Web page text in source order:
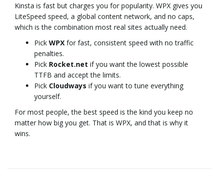
Kinsta is fast but charges you for popularity. WPX gives you
LiteSpeed speed, a global content network, and no caps,
which is the combination most real sites actually need.
Pick WPX for fast, consistent speed with no traffic
penalties.
Pick Rocket.net if you want the lowest possible
TTFB and accept the limits.
Pick Cloudways if you want to tune everything
yourself.
For most people, the best speed is the kind you keep no
matter how big you get. That is WPX, and that is why it
wins.